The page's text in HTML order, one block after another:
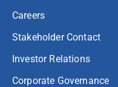
Careers
Stakeholder Contact
Investor Relations
Corporate Governance